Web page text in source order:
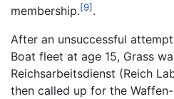
membership.[9] .
After an unsuccessful
Boat fleet at age 15, Grass
Reichsarbeitsdienst (Reich
then called up for the